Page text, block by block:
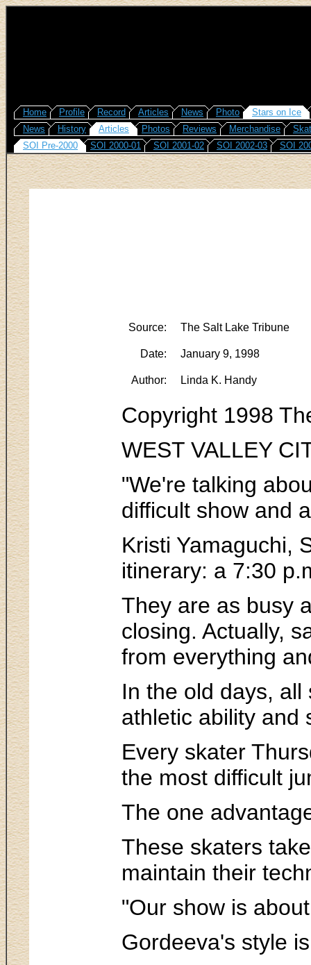
Home Profile Record Articles News Photo
Stars on Ice
News
History Articles Photos Reviews Merchandise
SOI Pre-2000
SOI 2000-01 SOI 2001-02 SOI 2002-03 SOI
Source: The Salt Lake Tribune
Date: January 9, 1998
Author: Linda K. Handy
Copyright 1998
WEST VALLEY
"We're talking
difficult show and
Kristi Yamaguchi,
itinerary: a 7:30
They are as busy
closing. Actually,
from everything
In the old days,
athletic ability and
Every skater
the most difficult
The one
These skaters
maintain their
"Our show is
Gordeeva's style